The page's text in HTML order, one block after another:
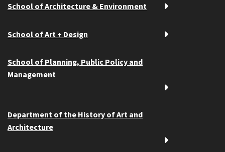
School of Architecture & Environment
School of Art + Design
School of Planning, Public Policy and
Management
Department of the History of Art and
Architecture